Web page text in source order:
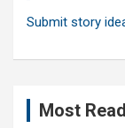
Submit story
Most